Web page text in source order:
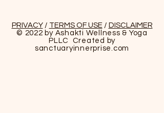
PRIVACY/ TERMS OF USE/ DISCLAIMER
© 2022 by Ashakti Wellness & Yoga
PLLC Created by
sanctuaryinnerprise .com